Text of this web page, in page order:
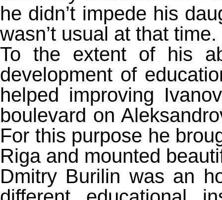
he didn’t impede his
wasn’t usual at that time.
To the extent of his
development of
helped improving
boulevard on
For this purpose he
Riga and mounted
Dmitry Burilin was an